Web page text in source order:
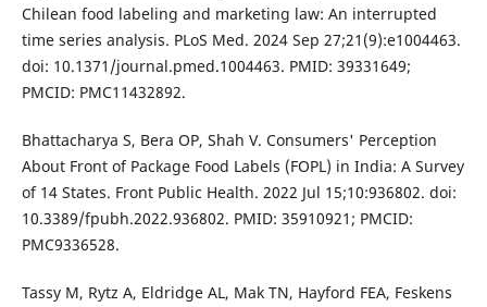
Chilean food labeling and marketing law: An interrupted
time series analysis. PLoS Med. 2024 Sep 27;21(9):e1004463.
doi: 10.1371/journal.pmed.1004463. PMID: 39331649;
PMCID: PMC11432892.
Bhattacharya S, Bera OP, Shah V. Consumers' Perception
About Front of Package Food Labels (FOPL) in India: A Survey
of 14 States. Front Public Health. 2022 Jul 15;10:936802. doi:
10.3389/fpubh.2022.936802. PMID: 35910921; PMCID:
PMC9336528.
Tassy M, Rytz A, Eldridge AL, Mak TN, Hayford FEA, Feskens